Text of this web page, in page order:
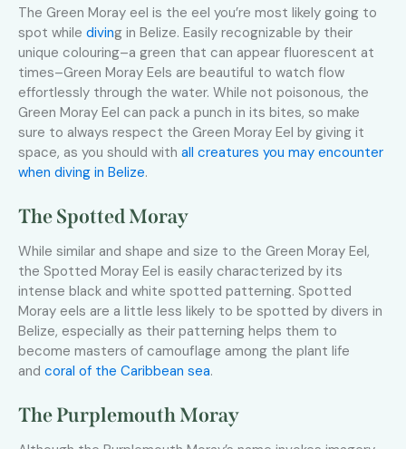
The Green Moray eel is the eel you’re most likely going to
spot while diving in Belize. Easily recognizable by their
unique colouring–a green that can appear fluorescent at
times–Green Moray Eels are beautiful to watch flow
effortlessly through the water. While not poisonous, the
Green Moray Eel can pack a punch in its bites, so make
sure to always respect the Green Moray Eel by giving it
space, as you should with all creatures you may encounter
when diving in Belize.
The Spotted Moray
While similar and shape and size to the Green Moray Eel,
the Spotted Moray Eel is easily characterized by its
intense black and white spotted patterning. Spotted
Moray eels are a little less likely to be spotted by divers in
Belize, especially as their patterning helps them to
become masters of camouflage among the plant life
and coral of the Caribbean sea.
The Purplemouth Moray